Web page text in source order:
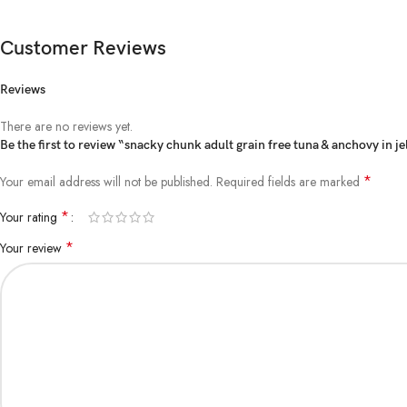
Customer Reviews
Reviews
There are no reviews yet.
Be the first to review “snacky chunk adult grain free tuna & anchovy in
Your email address will not be published. Required fields are marked *
Your rating *
Your review *